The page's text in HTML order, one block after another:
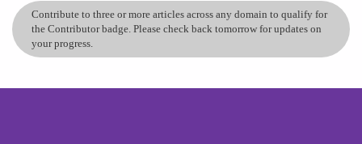
Contribute to three or more articles across any domain to qualify for
the Contributor badge. Please check back tomorrow for updates on
your progress.